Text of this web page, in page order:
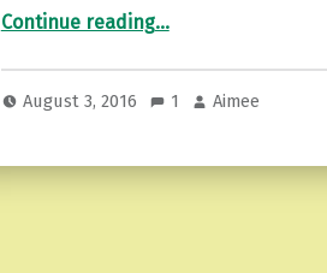
Continue reading“How to Detach from Someone With Love”
…
August 3, 2016 1 Aimee